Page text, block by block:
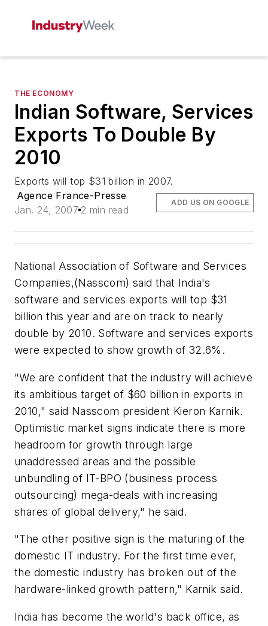
THE ECONOMY
Indian Software, Services
Exports To Double By
2010
Exports will top $31 billion in 2007.
Agence France-Presse
Jan. 24, 2007 2 min read
ADD US ON GOOGLE
National Association of Software and Services
Companies,(Nasscom) said that India's
software and services exports will top $31
billion this year and are on track to nearly
double by 2010. Software and services exports
were expected to show growth of 32.6%.
"We are confident that the industry will achieve
its ambitious target of $60 billion in exports in
2010," said Nasscom president Kieron Karnik.
Optimistic market signs indicate there is more
headroom for growth through large
unaddressed areas and the possible
unbundling of IT-BPO (business process
outsourcing) mega-deals with increasing
shares of global delivery," he said.
"The other positive sign is the maturing of the
domestic IT industry. For the first time ever,
the domestic industry has broken out of the
hardware-linked growth pattern," Karnik said.
India has become the world's back office, as